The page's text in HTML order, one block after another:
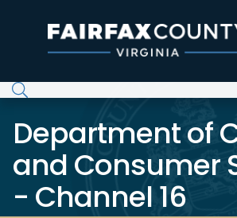
Department of
and Consumer
- Channel 16